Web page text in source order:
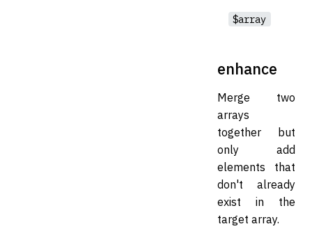
$array
enhance
Merge two
arrays
together but
only add
elements that
don't already
exist in the
target array.